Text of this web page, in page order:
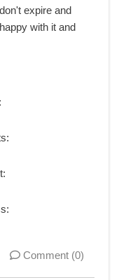
expire and
with it and
Comment (0)